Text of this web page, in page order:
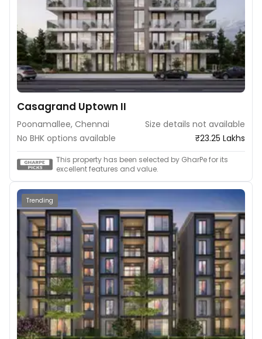
Casagrand Uptown II
Poonamallee, Chennai
Size details not available
No BHK options available
₹23.25 Lakhs
This property has been selected by GharPe for its
excellent features and value.
Trending